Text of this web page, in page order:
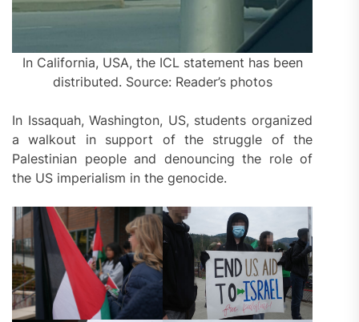
In California, USA, the ICL statement has been
distributed. Source: Reader’s photos
In Issaquah, Washington, US, students organized
a walkout in support of the struggle of the
Palestinian people and denouncing the role of
the US imperialism in the genocide.